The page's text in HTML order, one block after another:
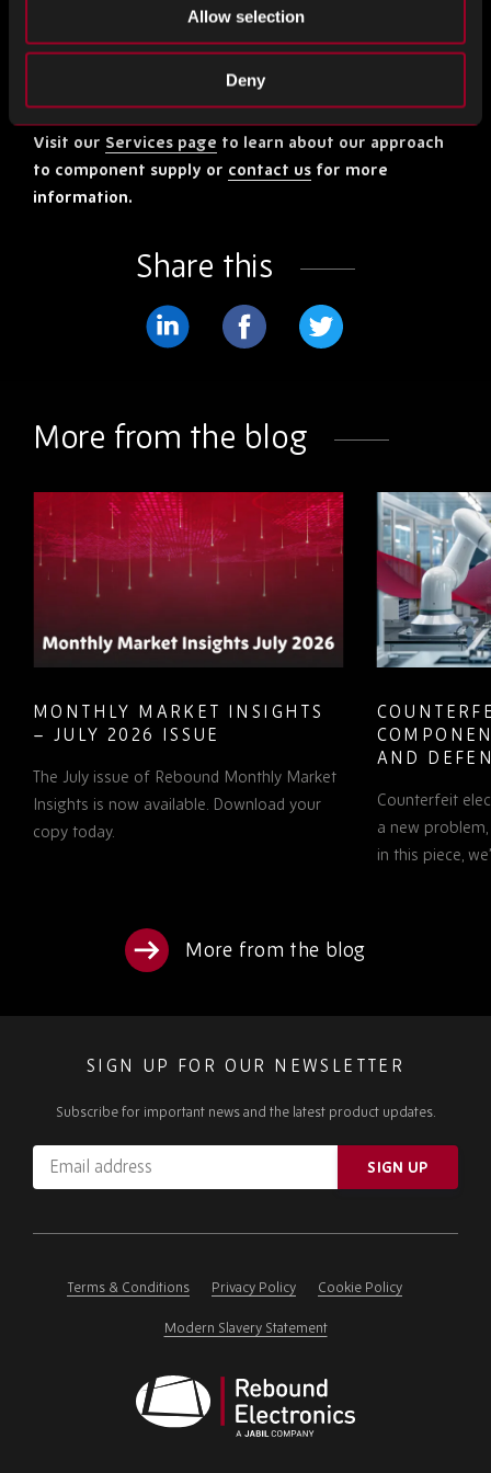
Allow selection
Deny
supply chain and the manufacturing process, your supplier
constant communication, share your data and plan
Visit our Services page to learn about our approach
to component supply or contact us for more
information.
Share this
More from the blog
MONTHLY MARKET INSIGHTS
– JULY 2026 ISSUE
The July issue of Rebound Monthly Market
Insights is now available. Download your
copy today.
AND
TO KNOW
Counterfeit
a new
in this piece,
More from the blog
SIGN UP FOR OUR NEWSLETTER
Subscribe for important news and the latest product updates.
Email
address
ignore
SIGN UP
Terms & Conditions Privacy Policy Cookie Policy
Modern Slavery Statement